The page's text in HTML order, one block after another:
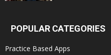
POPULAR CATEGORIES
Practice Based Apps